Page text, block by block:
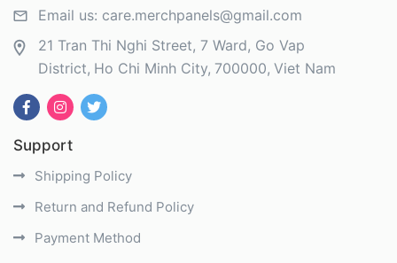
Email us: care.merchpanels@gmail.com
21 Tran Thi Nghi Street, 7 Ward, Go Vap
District Ho Chi Minh City 700000 Viet Nam
Support
Shipping Policy
Return and Refund Policy
Payment Method